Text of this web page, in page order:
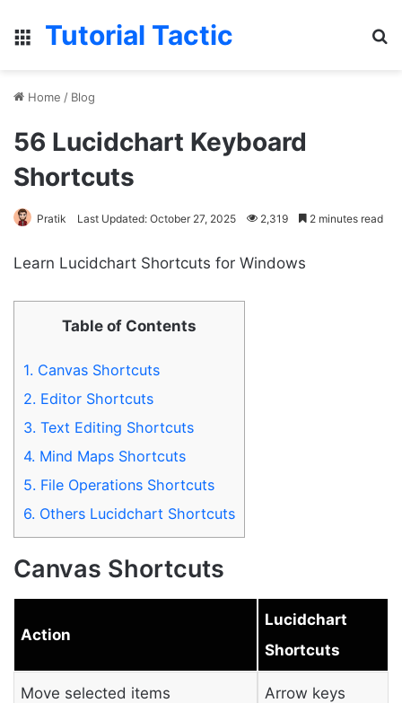
Menu
Tutorial Tactic
Home / Blog
56 Lucidchart Keyboard
Shortcuts
Pratik Last Updated: October 27, 2025 2,319 2 minutes read
Learn Lucidchart Shortcuts for Windows
Table of Contents
1. Canvas Shortcuts
2. Editor Shortcuts
3. Text Editing Shortcuts
4. Mind Maps Shortcuts
5. File Operations Shortcuts
6. Others Lucidchart Shortcuts
Canvas Shortcuts
Action
Lucidchart
Shortcuts
Move selected items Arrow keys